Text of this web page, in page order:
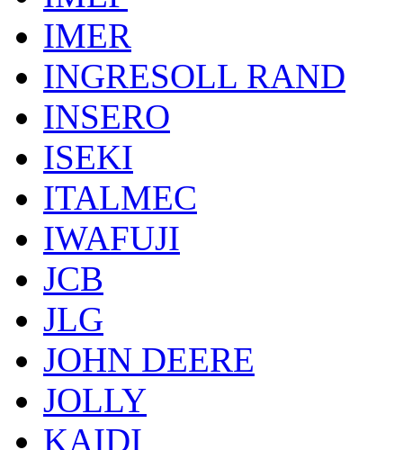
IMER
INGRESOLL RAND
INSERO
ISEKI
ITALMEC
IWAFUJI
JCB
JLG
JOHN DEERE
JOLLY
KAIDI